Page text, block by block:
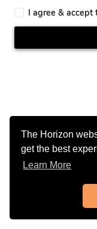
The Horizon
get the best
Learn More
I agree &